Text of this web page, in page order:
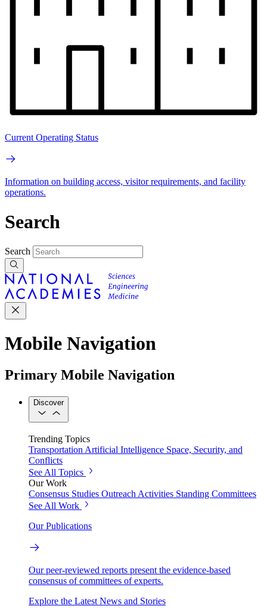
Current Operating Status
Information on building access, visitor requirements, and facility
operations.
Search
Search
Mobile Navigation
Primary Mobile Navigation
Discover
Trending Topics
Transportation Artificial Intelligence Space, Security, and
Conflicts
See All Topics
Our Work
Consensus Studies Outreach Activities Standing Committees
See All Work
Our Publications
Our peer-reviewed reports present the evidence-based
consensus of committees of experts.
Explore the Latest News and Stories